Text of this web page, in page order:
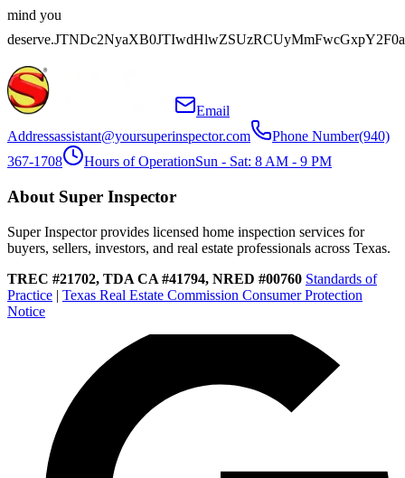
mind you
Email
Addressassistant@yoursuperinspector.com Phone Number(940)
367-1708
Hours of OperationSun - Sat: 8 AM - 9 PM
About Super Inspector
Super Inspector provides licensed home inspection services for
buyers, sellers, investors, and real estate professionals across Texas.
TREC #21702, TDA CA #41794, NRED #00760 Standards of
Practice | Texas Real Estate Commission Consumer Protection
Notice